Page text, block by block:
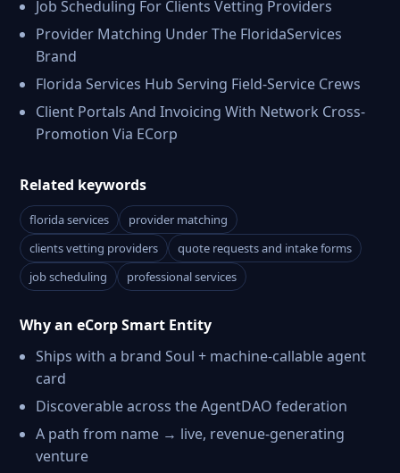
Job Scheduling For Clients Vetting Providers
Provider Matching Under The FloridaServices
Brand
Florida Services Hub Serving Field-Service Crews
Client Portals And Invoicing With Network Cross-
Promotion Via ECorp
Related keywords
florida services
provider matching
clients vetting providers
quote requests and intake forms
job scheduling
professional services
Why an eCorp Smart Entity
Ships with a brand Soul + machine-callable agent
card
Discoverable across the AgentDAO federation
A path from name → live, revenue-generating
venture